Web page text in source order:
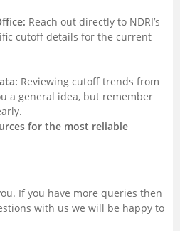
Reach out directly to NDRI’s
cutoff details for the current
Reviewing cutoff trends from
a general idea, but remember
for the most reliable
If you have more queries then
with us we will be happy to